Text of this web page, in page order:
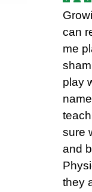
can
me
play
sure
and
they